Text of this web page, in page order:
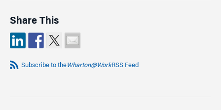
Share This
Subscribe to theWharton@WorkRSS Feed